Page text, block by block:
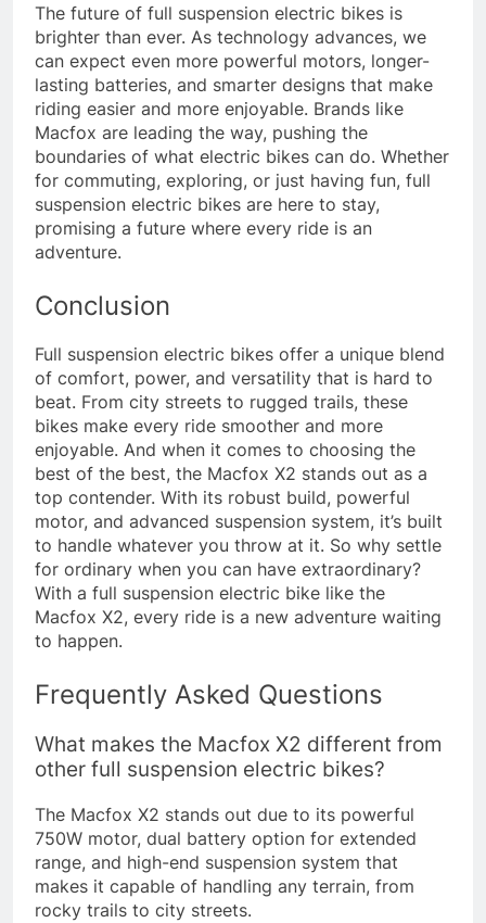
The future of full suspension electric bikes is
brighter than ever. As technology advances, we
can expect even more powerful motors, longer-
lasting batteries, and smarter designs that make
riding easier and more enjoyable. Brands like
Macfox are leading the way, pushing the
boundaries of what electric bikes can do. Whether
for commuting, exploring, or just having fun, full
suspension electric bikes are here to stay,
promising a future where every ride is an
adventure.
Conclusion
Full suspension electric bikes offer a unique blend
of comfort, power, and versatility that is hard to
beat. From city streets to rugged trails, these
bikes make every ride smoother and more
enjoyable. And when it comes to choosing the
best of the best, the Macfox X2 stands out as a
top contender. With its robust build, powerful
motor, and advanced suspension system, it’s built
to handle whatever you throw at it. So why settle
for ordinary when you can have extraordinary?
With a full suspension electric bike like the
Macfox X2, every ride is a new adventure waiting
to happen.
Frequently Asked Questions
What makes the Macfox X2 different from
other full suspension electric bikes?
The Macfox X2 stands out due to its powerful
750W motor, dual battery option for extended
range, and high-end suspension system that
makes it capable of handling any terrain, from
rocky trails to city streets.